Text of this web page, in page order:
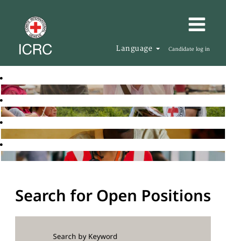
Language Candidate log in
Search for Open Positions
Search by Keyword